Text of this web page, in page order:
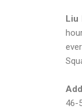
Liu
46-